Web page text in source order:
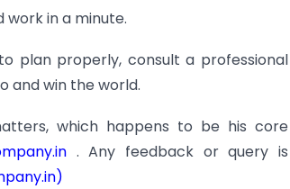
in a minute.
plan properly, consult a professional
and win the world.
which happens to be his core
. Any feedback or query is
)